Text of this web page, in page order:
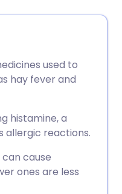
used to
hay fever and
histamine, a
allergic reactions.
cause
ones are less